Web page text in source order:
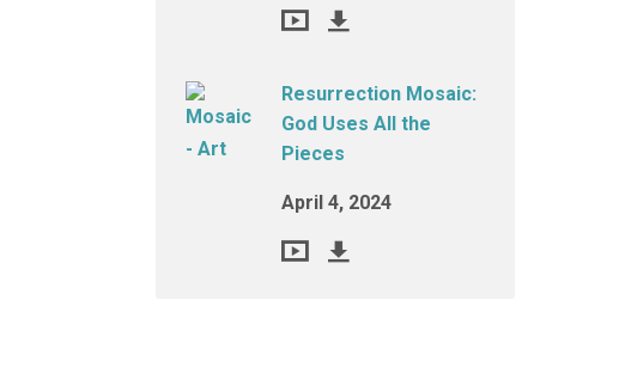
Resurrection Mosaic:
God Uses All the
Pieces
April 4, 2024